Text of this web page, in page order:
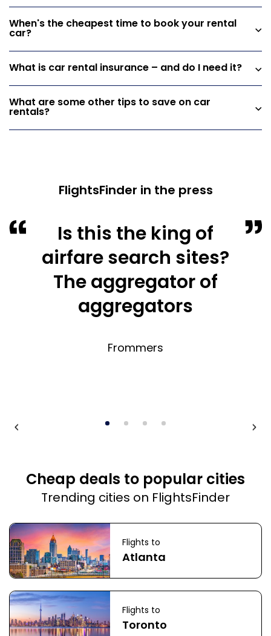
When's the cheapest time to book your rental
car?
What is car rental insurance – and do I need it?
What are some other tips to save on car
rentals?
FlightsFinder in the press
Is this the king of
airfare search sites?
The aggregator of
aggregators
Frommers
Cheap deals to popular cities
Trending cities on FlightsFinder
Flights to
Atlanta
Flights to
Toronto